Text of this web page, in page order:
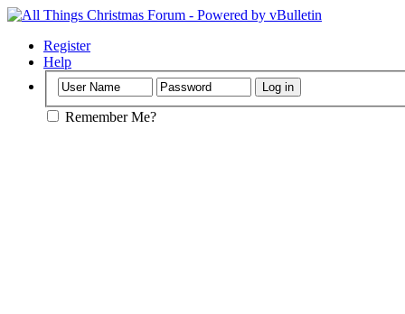
Register
Help
Remember Me?